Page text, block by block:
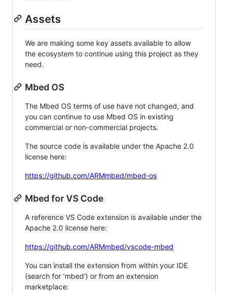
Assets
We are making some key assets available to allow
the ecosystem to continue using this project as they
need.
Mbed OS
The Mbed OS terms of use have not changed, and
you can continue to use Mbed OS in existing
commercial or non-commercial projects.
The source code is available under the Apache 2.0
license here:
https://github.com/ARMmbed/mbed-os
Mbed for VS Code
A reference VS Code extension is available under the
Apache 2.0 license here:
https://github.com/ARMmbed/vscode-mbed
You can install the extension from within your IDE
(search for 'mbed') or from an extension
marketplace: